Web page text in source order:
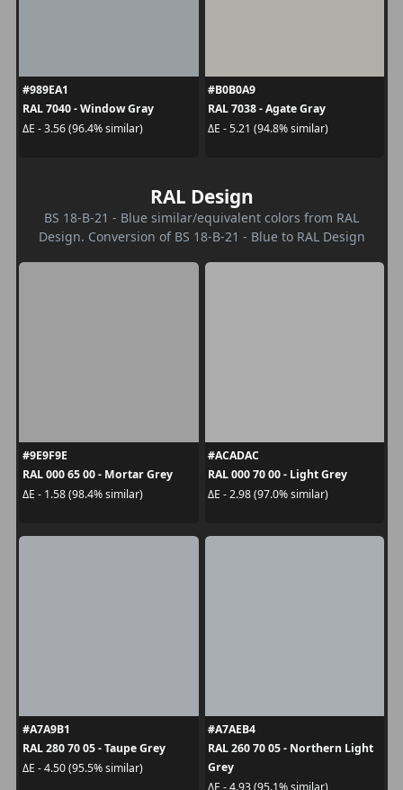
#989EA1
RAL 7040 - Window Gray
ΔE - 3.56 (96.4% similar)
#B0B0A9
RAL 7038 - Agate Gray
ΔE - 5.21 (94.8% similar)
RAL Design
BS 18-B-21 - Blue similar/equivalent colors from RAL
Design. Conversion of BS 18-B-21 - Blue to RAL Design
#9E9F9E
RAL 000 65 00 - Mortar Grey
ΔE - 1.58 (98.4% similar)
#ACADAC
RAL 000 70 00 - Light Grey
ΔE - 2.98 (97.0% similar)
#A7A9B1
RAL 280 70 05 - Taupe Grey
ΔE - 4.50 (95.5% similar)
#A7AEB4
RAL 260 70 05 - Northern Light
Grey
ΔE - 4.93 (95.1% similar)